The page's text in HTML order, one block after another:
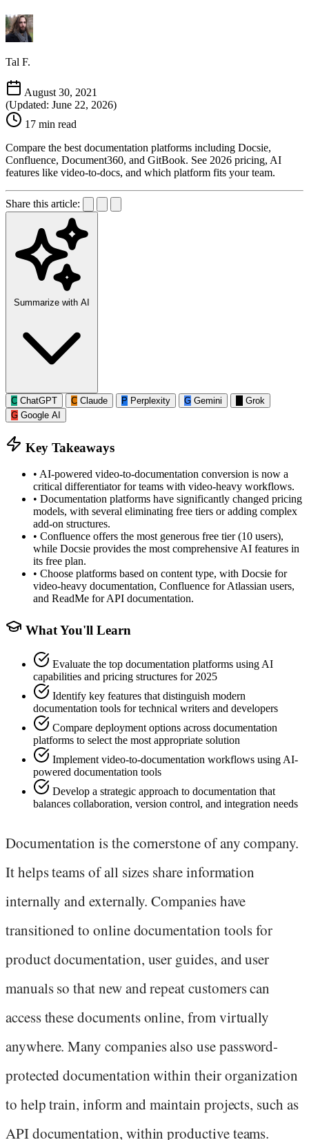
Tal F.
August 30, 2021
(Updated: June 22, 2026)
17 min read
Compare the best documentation platforms including Docsie,
Confluence, Document360, and GitBook. See 2026 pricing, AI
features like video-to-docs, and which platform fits your team.
Share this article:
Summarize with AI
C ChatGPT C Claude P Perplexity G Gemini
Grok
G Google AI
Key Takeaways
• AI-powered video-to-documentation conversion is now a
critical differentiator for teams with video-heavy workflows.
• Documentation platforms have significantly changed pricing
models, with several eliminating free tiers or adding complex
add-on structures.
• Confluence offers the most generous free tier (10 users),
while Docsie provides the most comprehensive AI features in
its free plan.
• Choose platforms based on content type, with Docsie for
video-heavy documentation, Confluence for Atlassian users,
and ReadMe for API documentation.
What You'll Learn
Evaluate the top documentation platforms using AI
capabilities and pricing structures for 2025
Identify key features that distinguish modern
documentation tools for technical writers and developers
Compare deployment options across documentation
platforms to select the most appropriate solution
Implement video-to-documentation workflows using AI-
powered documentation tools
Develop a strategic approach to documentation that
balances collaboration, version control, and integration needs
Documentation is the cornerstone of any company.
It helps teams of all sizes share information
internally and externally. Companies have
transitioned to online documentation tools for
product documentation, user guides, and user
manuals so that new and repeat customers can
access these documents online, from virtually
anywhere. Many companies also use password-
protected documentation within their organization
to help train, inform and maintain projects, such as
API documentation, within productive teams.